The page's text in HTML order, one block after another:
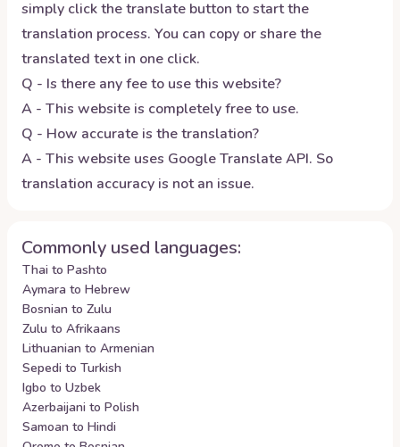
simply click the translate button to start the
translation process. You can copy or share the
translated text in one click.
Q - Is there any fee to use this website?
A - This website is completely free to use.
Q - How accurate is the translation?
A - This website uses Google Translate API. So
translation accuracy is not an issue.
Commonly used languages:
Thai to Pashto
Aymara to Hebrew
Bosnian to Zulu
Zulu to Afrikaans
Lithuanian to Armenian
Sepedi to Turkish
Igbo to Uzbek
Azerbaijani to Polish
Samoan to Hindi